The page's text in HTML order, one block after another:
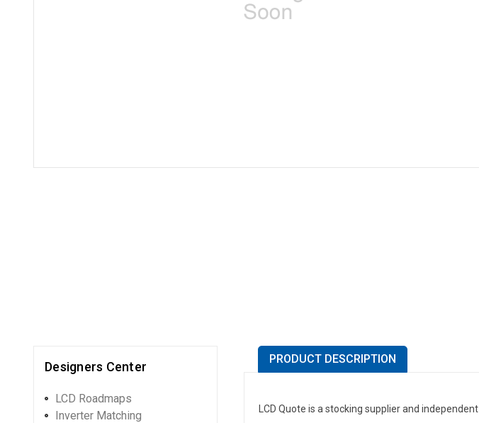
Designers Center
LCD Roadmaps
Inverter Matching
PRODUCT DESCRIPTION
LCD Quote is a stocking supplier and